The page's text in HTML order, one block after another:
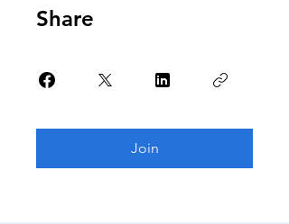
Share
Join